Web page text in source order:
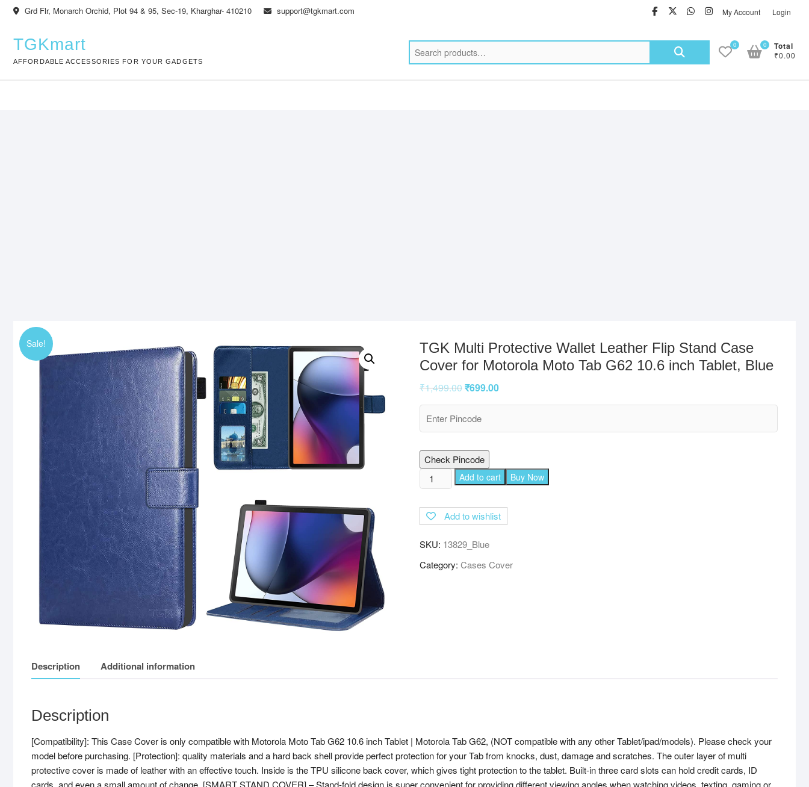
Skip
Grd Flr, Monarch Orchid, Plot 94 & 95, Sec-19, Kharghar- 410210 support@tgkmart.com facebook
twitter
Whatsapp
instagram
My Account Login
TGKmart
AFFORDABLE ACCESSORIES FOR YOUR GADGETS
Search
0 Total
₹0.00
0
Sale!
TGK Multi Protective Wallet Leather Flip Stand Case
Cover for Motorola Moto Tab G62 10.6 inch Tablet, Blue
₹1,499.00₹699.00
Check Pincode
TGK
Multi
Wallet
Flip
Stand
10.6
Add to cart Buy Now
Add to wishlist
SKU: 13829_Blue
Category: Cases Cover
Description Additional information
Description
[Compatibility]: This Case Cover is only compatible with Motorola Moto Tab G62 10.6 inch Tablet | Motorola Tab G62, (NOT compatible with any other Tablet/ipad/models). Please check your
model before purchasing. [Protection]: quality materials and a hard back shell provide perfect protection for your Tab from knocks, dust, damage and scratches. The outer layer of multi
protective cover is made of leather with an effective touch. Inside is the TPU silicone back cover, which gives tight protection to the tablet. Built-in three card slots can hold credit cards, ID
cards, and even a small amount of change. [SMART STAND COVER] – Stand-fold design is super convenient for providing different viewing angles when watching videos, texting, gaming or